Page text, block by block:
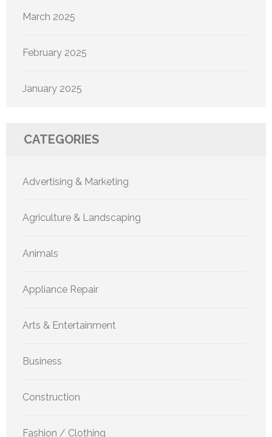
March 2025
February 2025
January 2025
CATEGORIES
Advertising & Marketing
Agriculture & Landscaping
Animals
Appliance Repair
Arts & Entertainment
Business
Construction
Fashion / Clothing